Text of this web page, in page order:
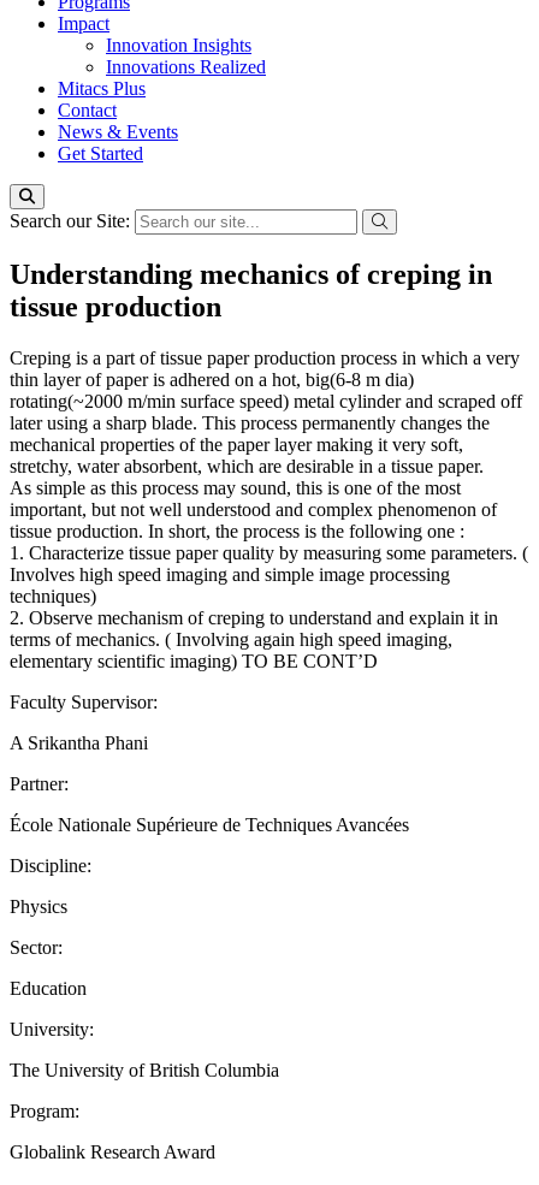
Impact
Innovation Insights
Innovations Realized
Mitacs Plus
Contact
News & Events
Get Started
Search our Site:
Understanding mechanics of creping in
tissue production
Creping is a part of tissue paper production process in which a very
thin layer of paper is adhered on a hot, big(6-8 m dia)
rotating(~2000 m/min surface speed) metal cylinder and scraped off
later using a sharp blade. This process permanently changes the
mechanical properties of the paper layer making it very soft,
stretchy, water absorbent, which are desirable in a tissue paper.
As simple as this process may sound, this is one of the most
important, but not well understood and complex phenomenon of
tissue production. In short, the process is the following one :
1. Characterize tissue paper quality by measuring some parameters. (
Involves high speed imaging and simple image processing
techniques)
2. Observe mechanism of creping to understand and explain it in
terms of mechanics. ( Involving again high speed imaging,
elementary scientific imaging) TO BE CONT’D
Faculty Supervisor:
A Srikantha Phani
Partner:
École Nationale Supérieure de Techniques Avancées
Discipline:
Physics
Sector:
Education
University:
The University of British Columbia
Program:
Globalink Research Award